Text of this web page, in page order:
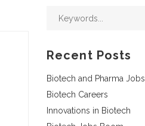
Recent Posts
Biotech and Pharma Jobs
Biotech Careers
Innovations in Biotech